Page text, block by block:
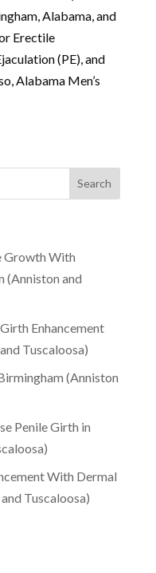
Alabama, and
Erectile
(PE), and
Alabama Men’s
Growth With
(Anniston and
Enhancement
Tuscaloosa)
(Anniston
Penile Girth in
With Dermal
Tuscaloosa)